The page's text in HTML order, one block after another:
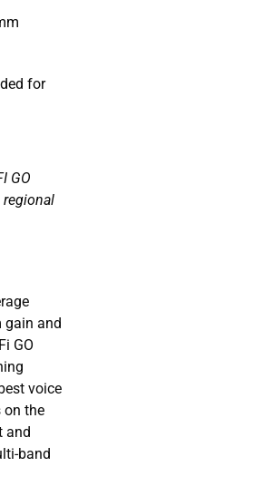
for
GO
regional
gain and
GO
voice
on the
and
band